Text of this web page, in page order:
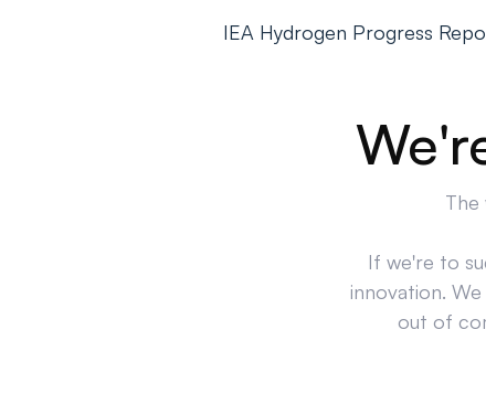
IEA Hydrogen Progress
The
If we're to
innovation.
out of